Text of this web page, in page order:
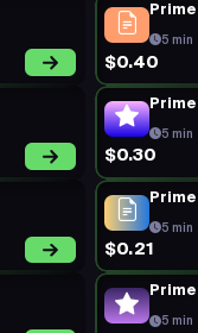
5 min
$0.40
5 min
$0.30
5 min
$0.21
5 min